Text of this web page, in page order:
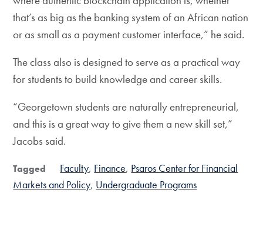
that’s as big as the banking system of an African nation
or as small as a payment customer interface,” he said.
The class also is designed to serve as a practical way
for students to build knowledge and career skills.
“Georgetown students are naturally entrepreneurial,
and this is a great way to give them a new skill set,”
Jacobs said.
Tagged Faculty Finance Psaros Center for Financial
Markets and Policy Undergraduate Programs